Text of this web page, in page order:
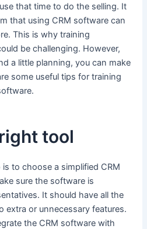
that time to do the selling. It
that using CRM software can
This is why training
be challenging. However,
a little planning, you can make
some useful tips for training
tool
to choose a simplified CRM
sure the software is
It should have all the
extra or unnecessary features.
the CRM software with